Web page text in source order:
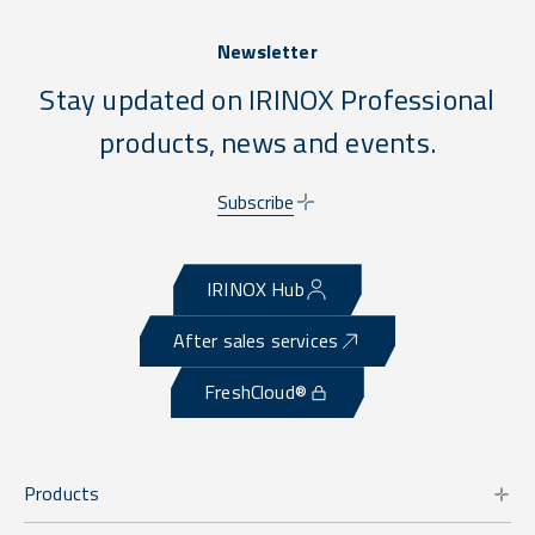
Newsletter
Stay updated on IRINOX Professional
products, news and events.
Subscribe
IRINOX Hub
After sales services
FreshCloud®
Products